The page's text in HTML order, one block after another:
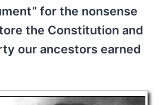
for the nonsense
the Constitution and
our ancestors earned